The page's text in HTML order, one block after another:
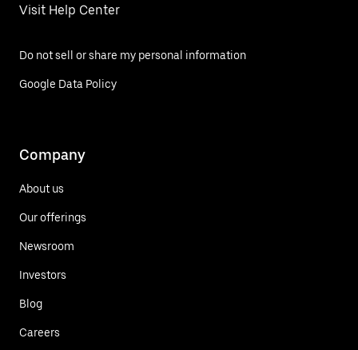
Visit Help Center
Do not sell or share my personal information
Google Data Policy
Company
About us
Our offerings
Newsroom
Investors
Blog
Careers